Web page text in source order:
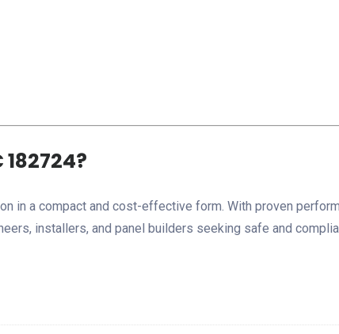
in a compact and cost-effective form. With proven
installers, and panel builders seeking safe and